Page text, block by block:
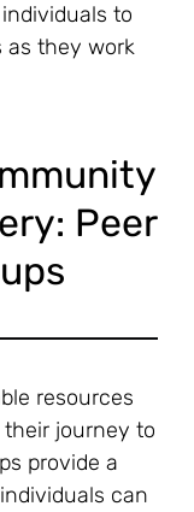
to
as they work
Peer
resources
journey to
provide a
can